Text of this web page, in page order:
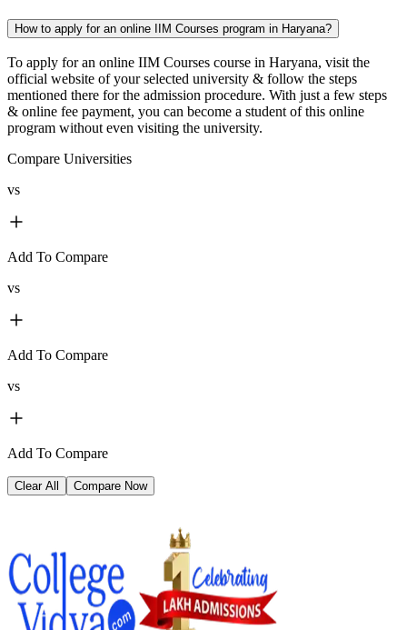
How to apply for an online IIM Courses program in Haryana?
To apply for an online IIM Courses course in Haryana, visit the
official website of your selected university & follow the steps
mentioned there for the admission procedure. With just a few steps
& online fee payment, you can become a student of this online
program without even visiting the university.
Compare Universities
vs
Add To Compare
vs
Add To Compare
vs
Add To Compare
Clear All Compare Now